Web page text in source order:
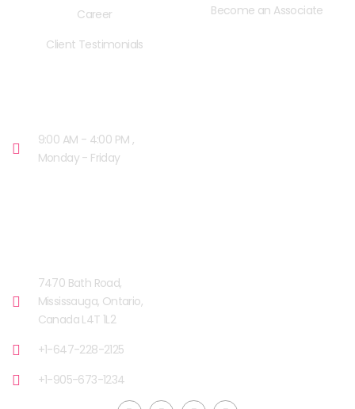
Career
Client Testimonials
Become an Associate
9:00 AM - 4:00 PM ,
Monday - Friday
7470 Bath Road,
Mississauga, Ontario,
Canada L4T 1L2
+1-647-228-2125
+1-905-673-1234